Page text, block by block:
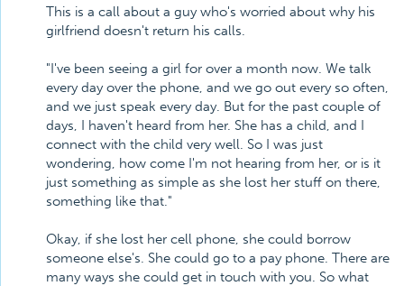
This is a call about a guy who's worried about why his
girlfriend doesn't return his calls.
"I've been seeing a girl for over a month now. We talk
every day over the phone, and we go out every so often,
and we just speak every day. But for the past couple of
days, I haven't heard from her. She has a child, and I
connect with the child very well. So I was just
wondering, how come I'm not hearing from her, or is it
just something as simple as she lost her stuff on there,
something like that."
Okay, if she lost her cell phone, she could borrow
someone else's. She could go to a pay phone. There are
many ways she could get in touch with you. So what